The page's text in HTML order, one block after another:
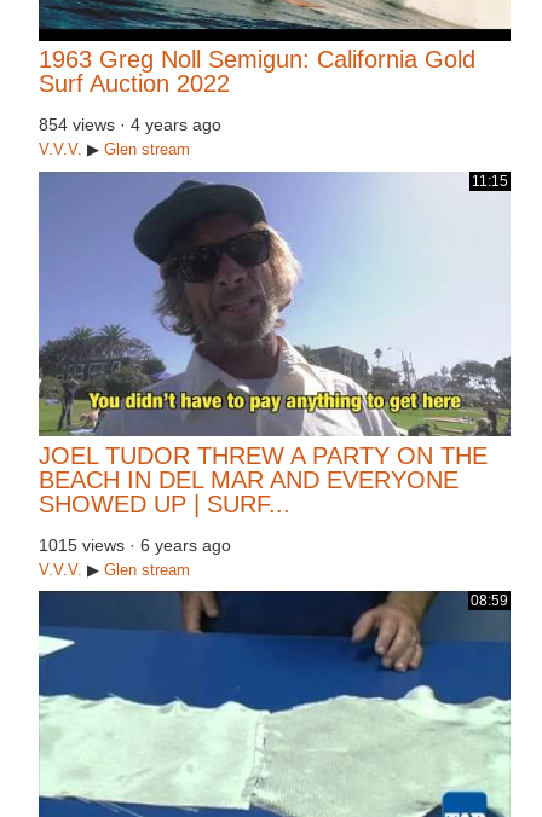
1963 Greg Noll Semigun: California Gold
Surf Auction 2022
854 views · 4 years ago
V.V.V. ▶ Glen stream
11:15
JOEL TUDOR THREW A PARTY ON THE
BEACH IN DEL MAR AND EVERYONE
SHOWED UP | SURF...
1015 views · 6 years ago
V.V.V. ▶ Glen stream
08:59